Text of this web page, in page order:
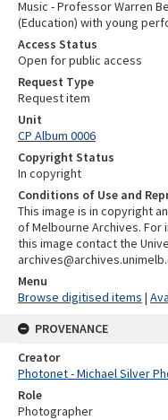
Music - Professor Warren
(Education) with young
Access Status
Open for public access
Request Type
Request item
Unit
CP Album 0006
Copyright Status
In copyright
Conditions of Use and
This image is in copyright
of Melbourne Archives.
this image contact the
Menu
Browse digitised items |
PROVENANCE
Creator
Photonet - Michael Silver
Role
Photographer